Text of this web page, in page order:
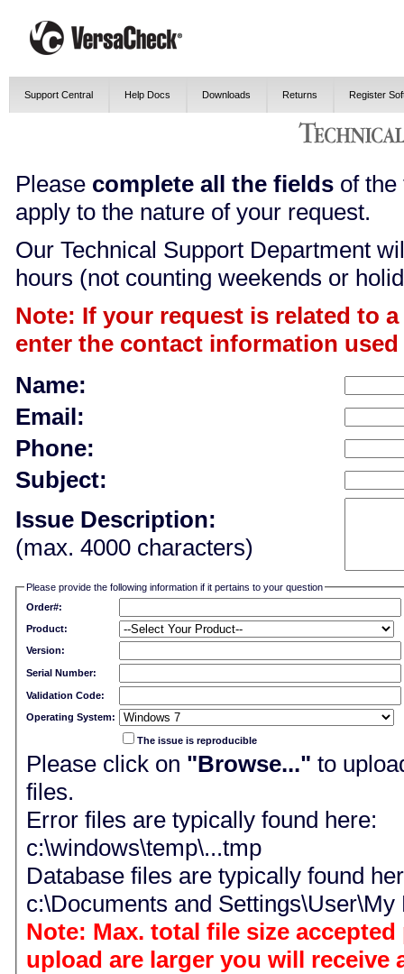
Support Central Help Docs Downloads Returns Register
Please complete all the fields of
apply to the nature of your request.
Our Technical Support Department
hours (not counting weekends or
Note: If your request is related to
enter the contact information
Name:
Email:
Phone:
Subject:
Issue Description:
(max. 4000 characters)
Please provide the following information if it pertains to your question
Order#:
Product:
Version:
Serial Number:
Validation Code:
Operating System:
The issue is reproducible
Please click on "Browse..." to
files.
Error files are typically found here:
c:\windows\temp\...tmp
Database files are typically found
c:\Documents and
Note: Max. total file size accepted per
upload are larger you will receive